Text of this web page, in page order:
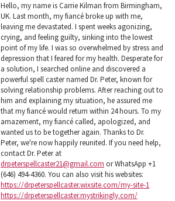
Hello, my name is Carrie Kilman from Birmingham,
UK. Last month, my fiancé broke up with me,
leaving me devastated. I spent weeks agonizing,
crying, and feeling guilty, sinking into the lowest
point of my life. I was so overwhelmed by stress and
depression that I feared for my health. Desperate for
a solution, I searched online and discovered a
powerful spell caster named Dr. Peter, known for
solving relationship problems. After reaching out to
him and explaining my situation, he assured me
that my fiancé would return within 24 hours. To my
amazement, my fiancé called, apologized, and
wanted us to be together again. Thanks to Dr.
Peter, we're now happily reunited. If you need help,
contact Dr. Peter at
drpeterspellcaster21@gmail.com or WhatsApp +1
(646) 494-4360. You can also visit his websites:
https://drpeterspellcaster.wixsite.com/my-site-1
https://drpeterspellcaster.mystrikingly.com/